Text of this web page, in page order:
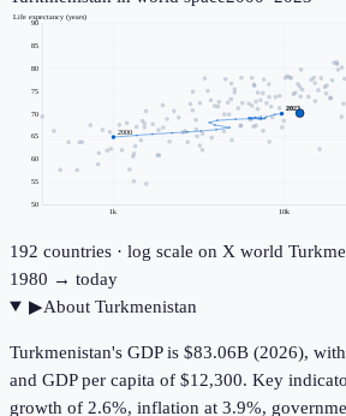
1k 10k
50
55
60
65
70
75
80
85
90
Life expectancy (years)
2000
2023
192 countries · log scale on X world
1980 → today
▶About Turkmenistan
Turkmenistan's GDP is $83.06B (2026),
and GDP per capita of $12,300. Key
growth of 2.6%, inflation at 3.9%,